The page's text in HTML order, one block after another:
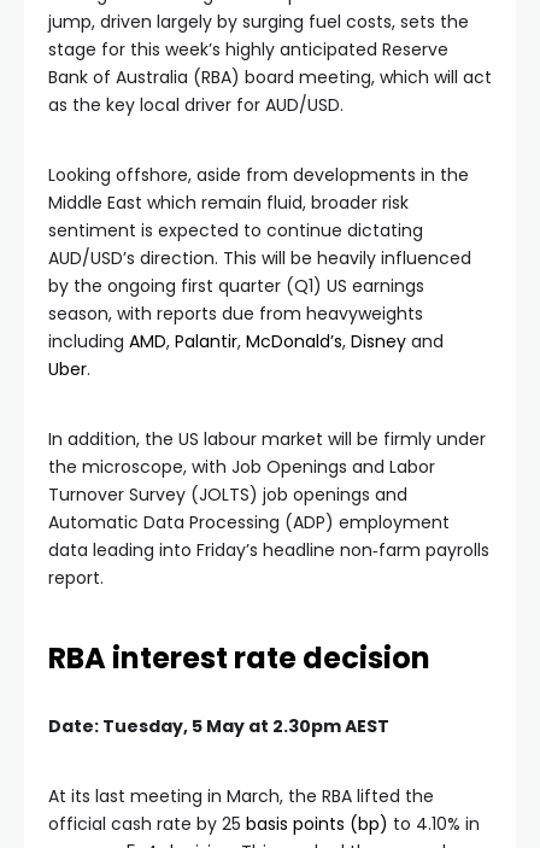
jump, driven largely by surging fuel costs, sets the
stage for this week’s highly anticipated Reserve
Bank of Australia (RBA) board meeting, which will act
as the key local driver for AUD/USD.
Looking offshore, aside from developments in the
Middle East which remain fluid, broader risk
sentiment is expected to continue dictating
AUD/USD’s direction. This will be heavily influenced
by the ongoing first quarter (Q1) US earnings
season, with reports due from heavyweights
including AMD, Palantir, McDonald’s, Disney and
Uber.
In addition, the US labour market will be firmly under
the microscope, with Job Openings and Labor
Turnover Survey (JOLTS) job openings and
Automatic Data Processing (ADP) employment
data leading into Friday’s headline non‑farm payrolls
report.
RBA interest rate decision
Date: Tuesday, 5 May at 2.30pm AEST
At its last meeting in March, the RBA lifted the
official cash rate by 25 basis points (bp) to 4.10% in